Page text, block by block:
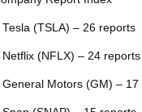
Tesla (TSLA) – 26 reports
Netflix (NFLX) – 24 reports
General Motors (GM) – 17